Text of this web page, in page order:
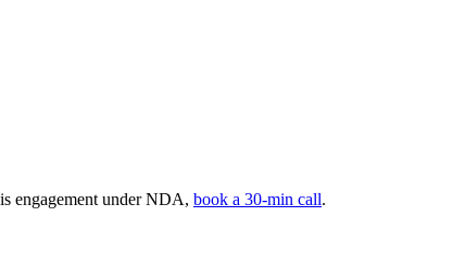
engagement under NDA, book a 30-min call.